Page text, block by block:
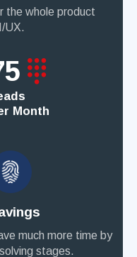
the whole product
UX.
Month
much more time by
stages.